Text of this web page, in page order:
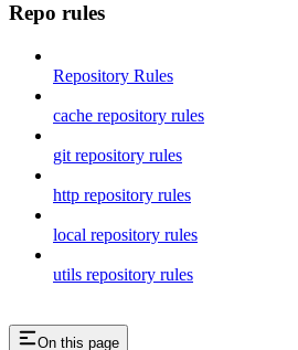
Repo rules
Repository Rules
cache repository rules
git repository rules
http repository rules
local repository rules
utils repository rules
On this page